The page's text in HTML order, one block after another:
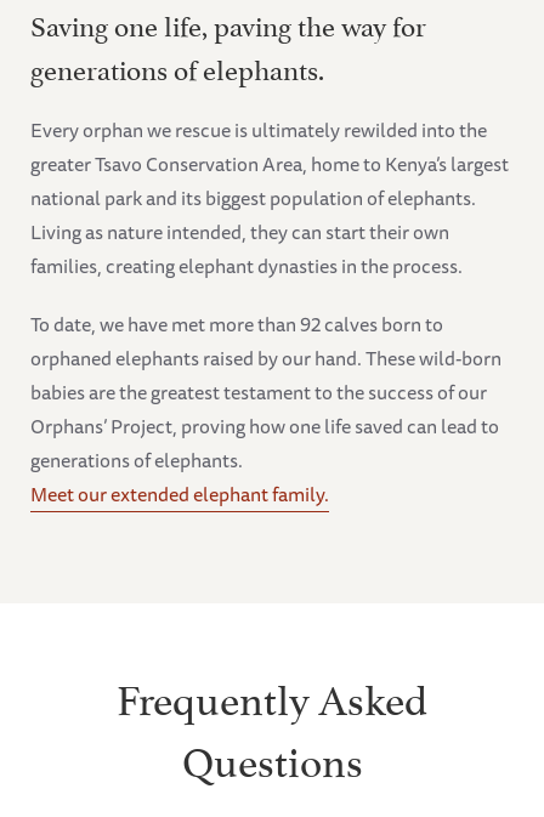
Saving one life, paving the way for
generations of elephants.
Every orphan we rescue is ultimately rewilded into the
greater Tsavo Conservation Area, home to Kenya’s largest
national park and its biggest population of elephants.
Living as nature intended, they can start their own
families, creating elephant dynasties in the process.
To date, we have met more than 92 calves born to
orphaned elephants raised by our hand. These wild-born
babies are the greatest testament to the success of our
Orphans’ Project, proving how one life saved can lead to
generations of elephants.
Meet our extended elephant family.
Frequently Asked
Questions